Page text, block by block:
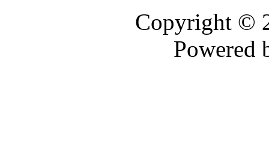
Copyright ©
Powered